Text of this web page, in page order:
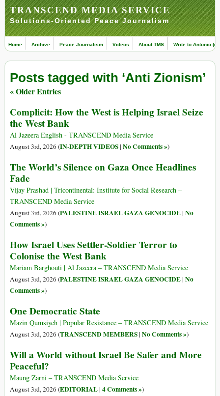
TRANSCEND MEDIA SERVICE
Solutions-Oriented Peace Journalism
Home Archive Peace Journalism Videos About TMS Write to Antonio
Posts tagged with ‘Anti Zionism’
« Older Entries
Complicit: How the West is Helping Israel Seize
the West Bank
Al Jazeera English - TRANSCEND Media Service
August 3rd, 2026 (IN-DEPTH VIDEOS| No Comments »)
The World’s Silence on Gaza Once Headlines
Fade
Vijay Prashad | Tricontinental: Institute for Social Research –
TRANSCEND Media Service
August 3rd, 2026 (PALESTINE ISRAEL GAZA GENOCIDE| No
Comments »)
How Israel Uses Settler-Soldier Terror to
Colonise the West Bank
Mariam Barghouti | Al Jazeera – TRANSCEND Media Service
August 3rd, 2026 (PALESTINE ISRAEL GAZA GENOCIDE| No
Comments »)
One Democratic State
Mazin Qumsiyeh | Popular Resistance – TRANSCEND Media Service
August 3rd, 2026 (TRANSCEND MEMBERS| No Comments »)
Will a World without Israel Be Safer and More
Peaceful?
Maung Zarni – TRANSCEND Media Service
August 3rd, 2026 (EDITORIAL| 4 Comments »)